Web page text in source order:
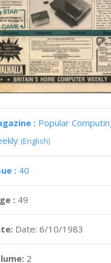
: Popular
(English)
: 40
: 49
Date: 6/10/1983
2